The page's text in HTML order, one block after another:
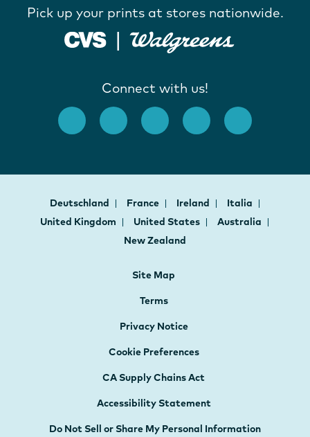
Pick up your prints at stores nationwide.
Connect with us!
Deutschland France Ireland
Italia
United Kingdom
United States
Australia
New Zealand
Site Map
Terms
Privacy Notice
Cookie Preferences
CA Supply Chains Act
Accessibility Statement
Do Not Sell or Share My Personal Information